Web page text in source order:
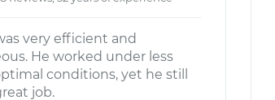
very efficient and
He worked under less
conditions, yet he still
job.